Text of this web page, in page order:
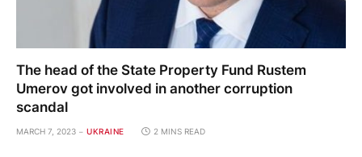
The head of the State Property Fund Rustem
Umerov got involved in another corruption
scandal
MARCH 7, 2023 UKRAINE 2 MINS READ